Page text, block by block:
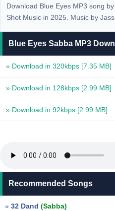
Download Blue Eyes MP3 song
Shot Music in 2025. Music by
Blue Eyes Sabba MP3
» Download in 320kbps [7.35 MB]
» Download in 128kbps [2.99 MB]
» Download in 92kbps [2.99 MB]
Recommended Songs
» 32 Dand (Sabba)